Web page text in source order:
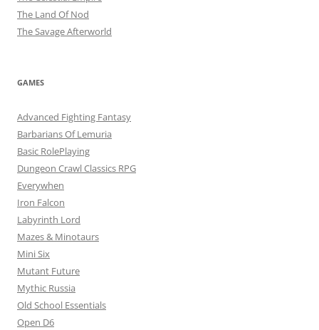
The Land Of Nod
The Savage Afterworld
GAMES
Advanced Fighting Fantasy
Barbarians Of Lemuria
Basic RolePlaying
Dungeon Crawl Classics RPG
Everywhen
Iron Falcon
Labyrinth Lord
Mazes & Minotaurs
Mini Six
Mutant Future
Mythic Russia
Old School Essentials
Open D6